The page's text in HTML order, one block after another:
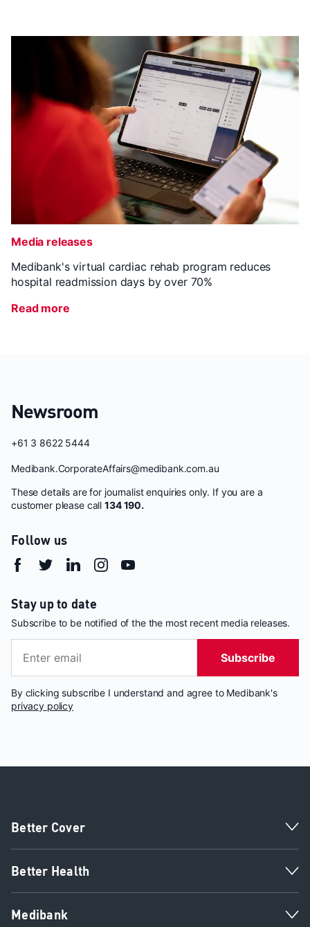
Media releases
Medibank's virtual cardiac rehab program reduces
hospital readmission days by over 70%
Read more
Newsroom
+61 3 8622 5444
Medibank.CorporateAffairs@medibank.com.au
These details are for journalist enquiries only. If you are a
customer please call134 190.
Follow us
Stay up to date
Subscribe to be notified of the the most recent media releases.
Subscribe
By clicking subscribe I understand and agree to Medibank's
privacy policy
Better Cover
Better Health
Medibank